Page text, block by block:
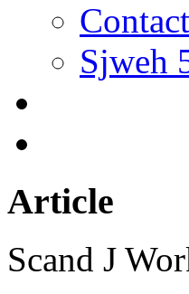
Sjweh
Article
Scand J